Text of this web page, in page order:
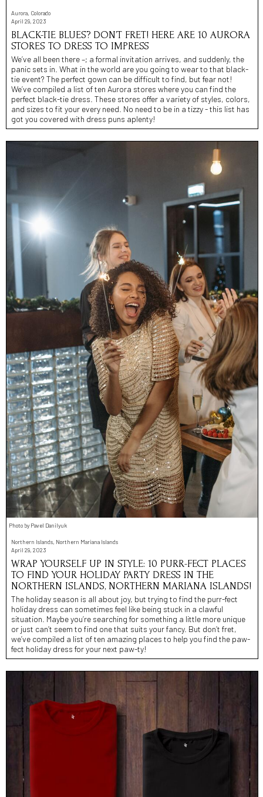
Aurora, Colorado
April 29, 2023
BLACK-TIE BLUES? DON’T FRET! HERE ARE 10 AURORA
STORES TO DRESS TO IMPRESS
We’ve all been there –; a formal invitation arrives, and suddenly, the
panic sets in. What in the world are you going to wear to that black-
tie event? The perfect gown can be difficult to find, but fear not!
We’ve compiled a list of ten Aurora stores where you can find the
perfect black-tie dress. These stores offer a variety of styles, colors,
and sizes to fit your every need. No need to be in a tizzy - this list has
got you covered with dress puns aplenty!
Photo by Pavel Danilyuk
Northern Islands, Northern Mariana Islands
April 29, 2023
WRAP YOURSELF UP IN STYLE: 10 PURR-FECT PLACES
TO FIND YOUR HOLIDAY PARTY DRESS IN THE
NORTHERN ISLANDS, NORTHERN MARIANA ISLANDS!
The holiday season is all about joy, but trying to find the purr-fect
holiday dress can sometimes feel like being stuck in a clawful
situation. Maybe you’re searching for something a little more unique
or just can’t seem to find one that suits your fancy. But don’t fret,
we’ve compiled a list of ten amazing places to help you find the paw-
fect holiday dress for your next paw-ty!